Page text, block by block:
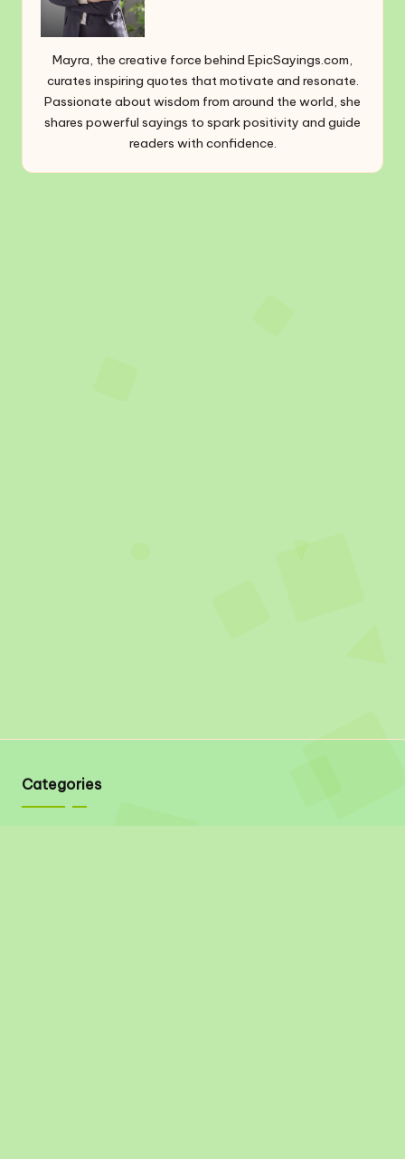
Mayra, the creative force behind EpicSayings.com,
curates inspiring quotes that motivate and resonate.
Passionate about wisdom from around the world, she
shares powerful sayings to spark positivity and guide
readers with confidence.
Categories